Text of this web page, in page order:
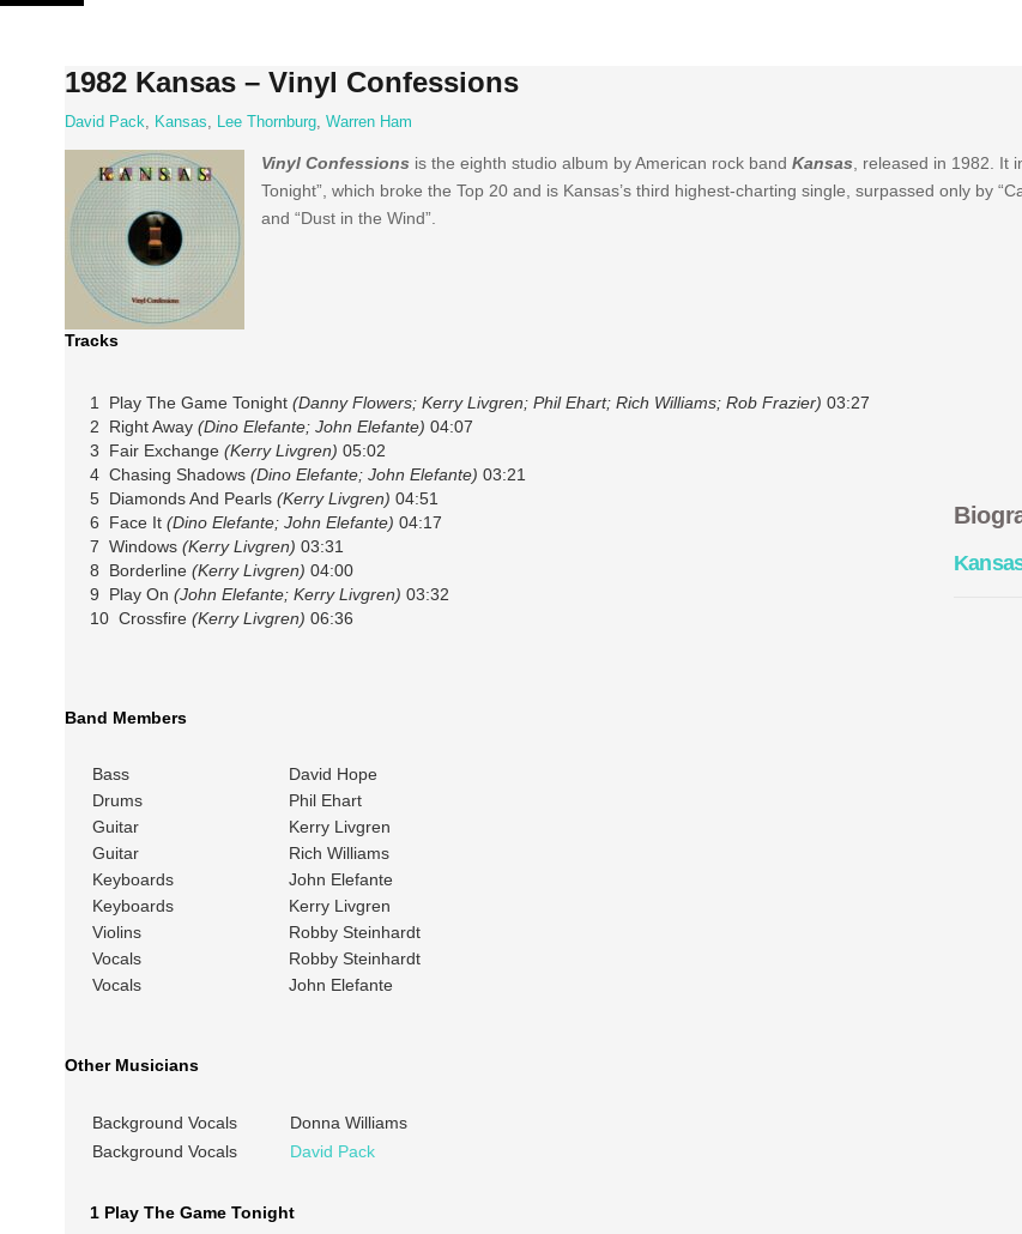
Skip
1982 Kansas – Vinyl Confessions
David Pack, Kansas, Lee Thornburg, Warren Ham
Vinyl Confessions is the eighth studio album by American rock band Kansas , released in 1982. It
Tonight”, which broke the Top 20 and is Kansas’s third highest-charting single, surpassed only by
and “Dust in the Wind”.
Tracks
1 Play The Game Tonight (Danny Flowers; Kerry Livgren; Phil Ehart; Rich Williams; Rob Frazier) 03:27
2 Right Away (Dino Elefante; John Elefante) 04:07
3 Fair Exchange (Kerry Livgren) 05:02
4 Chasing Shadows (Dino Elefante; John Elefante) 03:21
5 Diamonds And Pearls (Kerry Livgren) 04:51
6 Face It (Dino Elefante; John Elefante) 04:17
7 Windows (Kerry Livgren) 03:31
8 Borderline (Kerry Livgren) 04:00
9 Play On (John Elefante; Kerry Livgren) 03:32
10 Crossfire (Kerry Livgren) 06:36
Band Members
Bass
David Hope
Drums
Phil Ehart
Guitar
Kerry Livgren
Guitar
Rich Williams
Keyboards
John Elefante
Keyboards
Kerry Livgren
Violins
Robby Steinhardt
Vocals
Robby Steinhardt
Vocals
John Elefante
Other Musicians
Background Vocals
Donna Williams
Background Vocals
David Pack
1 Play The Game Tonight